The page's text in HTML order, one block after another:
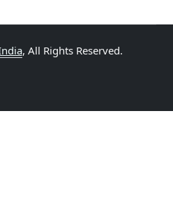
, All Rights Reserved.